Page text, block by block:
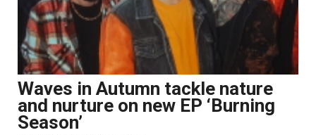
Waves in Autumn tackle nature
and nurture on new EP ‘Burning
Season’